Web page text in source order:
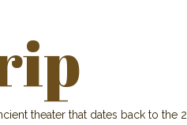
theater that dates back to